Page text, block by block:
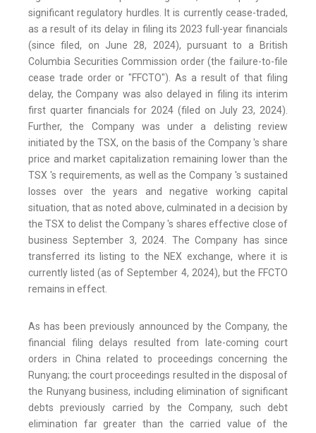
significant regulatory hurdles. It is currently cease-traded,
as a result of its delay in filing its 2023 full-year financials
(since filed, on June 28, 2024), pursuant to a British
Columbia Securities Commission order (the failure-to-file
cease trade order or "FFCTO"). As a result of that filing
delay, the Company was also delayed in filing its interim
first quarter financials for 2024 (filed on July 23, 2024).
Further, the Company was under a delisting review
initiated by the TSX, on the basis of the Company 's share
price and market capitalization remaining lower than the
TSX 's requirements, as well as the Company 's sustained
losses over the years and negative working capital
situation, that as noted above, culminated in a decision by
the TSX to delist the Company 's shares effective close of
business September 3, 2024. The Company has since
transferred its listing to the NEX exchange, where it is
currently listed (as of September 4, 2024), but the FFCTO
remains in effect.
As has been previously announced by the Company, the
financial filing delays resulted from late-coming court
orders in China related to proceedings concerning the
Runyang; the court proceedings resulted in the disposal of
the Runyang business, including elimination of significant
debts previously carried by the Company, such debt
elimination far greater than the carried value of the